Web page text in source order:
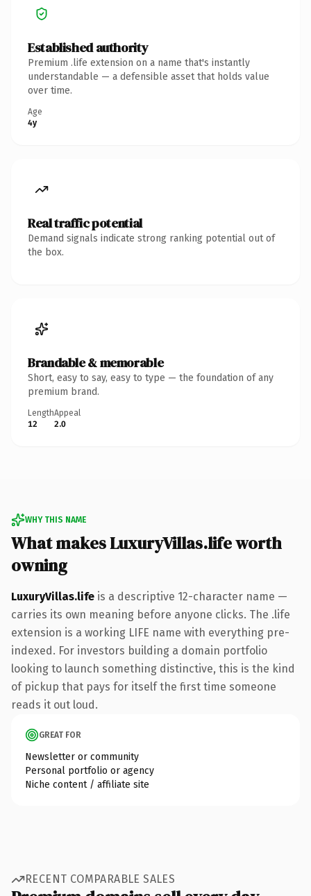
Established authority
Premium .life extension on a name that's instantly
understandable — a defensible asset that holds value
over time.
Age
4y
Real traffic potential
Demand signals indicate strong ranking potential out of
the box.
Brandable & memorable
Short, easy to say, easy to type — the foundation of any
premium brand.
Length
12
Appeal
2.0
WHY THIS NAME
What makes LuxuryVillas.life worth
owning
LuxuryVillas.life is a descriptive 12-character name —
carries its own meaning before anyone clicks. The .life
extension is a working LIFE name with everything pre-
indexed. For investors building a domain portfolio
looking to launch something distinctive, this is the kind
of pickup that pays for itself the first time someone
reads it out loud.
GREAT FOR
Newsletter or community
Personal portfolio or agency
Niche content / affiliate site
RECENT COMPARABLE SALES